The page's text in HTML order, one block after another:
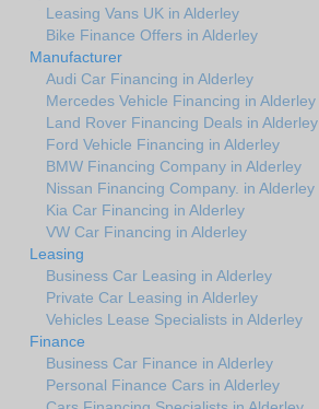
Leasing Vans UK in Alderley
Bike Finance Offers in Alderley
Manufacturer
Audi Car Financing in Alderley
Mercedes Vehicle Financing in Alderley
Land Rover Financing Deals in Alderley
Ford Vehicle Financing in Alderley
BMW Financing Company in Alderley
Nissan Financing Company. in Alderley
Kia Car Financing in Alderley
VW Car Financing in Alderley
Leasing
Business Car Leasing in Alderley
Private Car Leasing in Alderley
Vehicles Lease Specialists in Alderley
Finance
Business Car Finance in Alderley
Personal Finance Cars in Alderley